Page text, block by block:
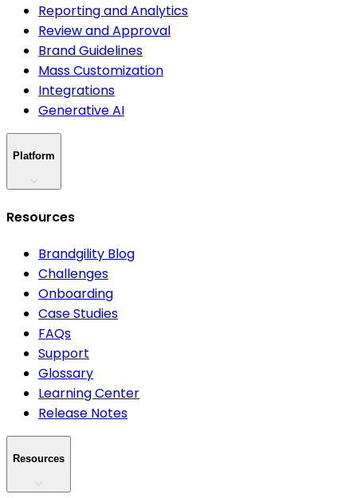
Reporting and Analytics
Review and Approval
Brand Guidelines
Mass Customization
Integrations
Generative AI
Platform
Resources
Brandgility Blog
Challenges
Onboarding
Case Studies
FAQs
Support
Glossary
Learning Center
Release Notes
Resources